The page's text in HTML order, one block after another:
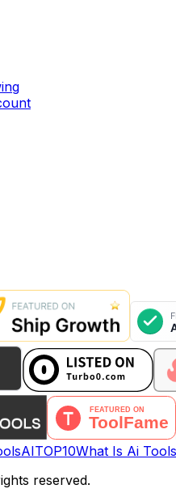
AITOP10What Is Ai Tools
reserved.